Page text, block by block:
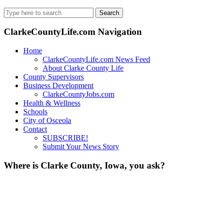
Search
for:
ClarkeCountyLife.com Navigation
Home
ClarkeCountyLife.com News Feed
About Clarke County Life
County Supervisors
Business Development
ClarkeCountyJobs.com
Health & Wellness
Schools
City of Osceola
Contact
SUBSCRIBE!
Submit Your News Story
Where is Clarke County, Iowa, you ask?